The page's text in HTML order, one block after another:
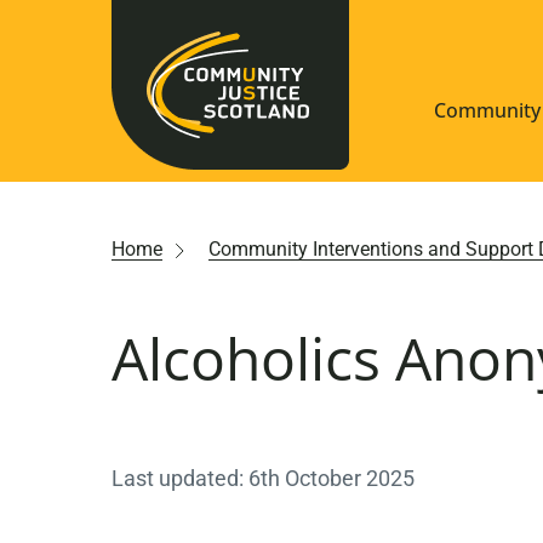
Resources
Home Community Interventions and Support
Alcoholics
Last updated: 6th October 2025